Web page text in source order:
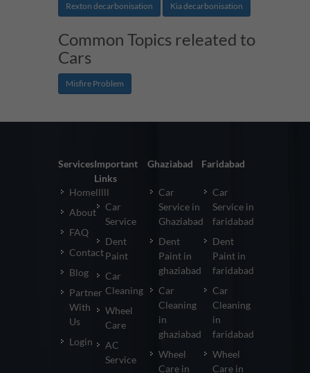
Rexton decarbonisation
Kia decarbonisation
Common Topics releated to
Cars
Misfire Problem
Services
Homelllll
About
FAQ
Contact
Blog
Partner
With
Us
Login
Important
Links
Car
Service
Dent
Paint
Car
Cleaning
Wheel
Care
AC
Service
Ghaziabad
Car
Service in
Ghaziabad
Dent
Paint in
ghaziabad
Car
Cleaning
in
ghaziabad
Wheel
Care in
Faridabad
Car
Service in
faridabad
Dent
Paint in
faridabad
Car
Cleaning
in
faridabad
Wheel
Care in